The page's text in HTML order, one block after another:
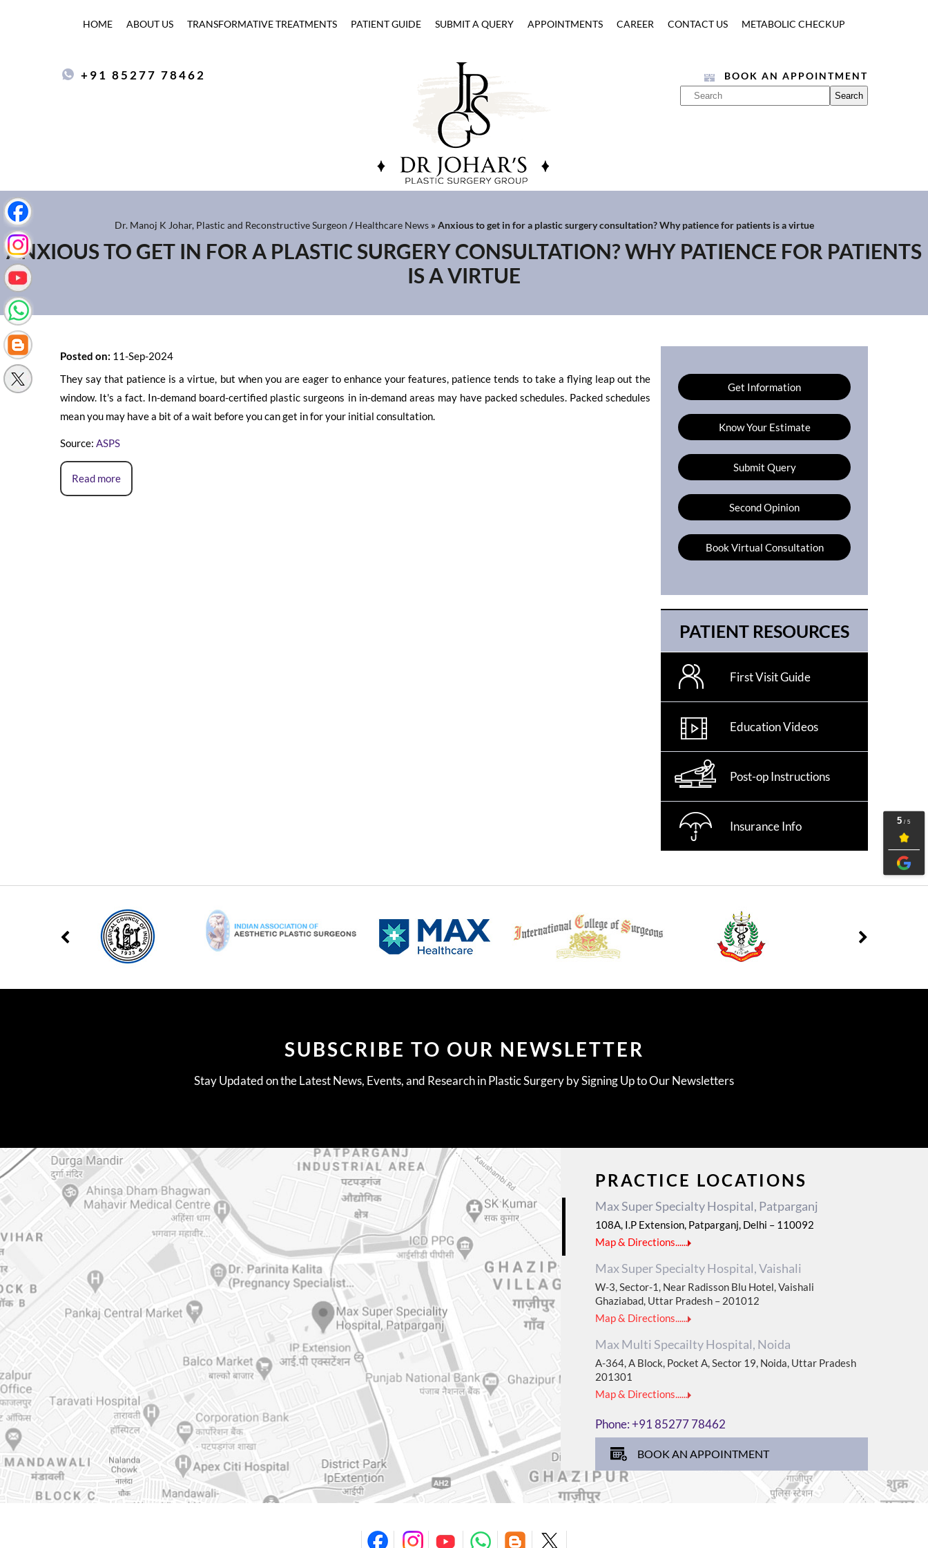
HOME ABOUT US TRANSFORMATIVE TREATMENTS PATIENT GUIDE SUBMIT A QUERY APPOINTMENTS CAREER CONTACT US METABOLIC CHECKUP
+91 85277 78462 BOOK AN APPOINTMENT
Dr. Manoj K Johar, Plastic and Reconstructive Surgeon /Healthcare News » Anxious to get in for a plastic surgery consultation? Why patience for patients is a virtue
ANXIOUS TO GET IN FOR A PLASTIC SURGERY CONSULTATION? WHY PATIENCE FOR PATIENTS
IS A VIRTUE
Posted on: 11-Sep-2024
They say that patience is a virtue, but when you are eager to enhance your features, patience tends to take a flying leap out the
window. It's a fact. In-demand board-certified plastic surgeons in in-demand areas may have packed schedules. Packed schedules
mean you may have a bit of a wait before you can get in for your initial consultation.
Source: ASPS
Read more
Get Information
Know Your Estimate
Submit Query
Second Opinion
Book Virtual Consultation
PATIENT RESOURCES
First Visit Guide
Education Videos
Post-op Instructions
Insurance Info
SUBSCRIBE TO OUR NEWSLETTER
Stay Updated on the Latest News, Events, and Research in Plastic Surgery by Signing Up to Our Newsletters
PRACTICE LOCATIONS
Max Super Specialty Hospital, Patparganj
108A, I.P Extension, Patparganj, Delhi – 110092
Map & Directions......
Max Super Specialty Hospital, Vaishali
W-3, Sector-1, Near Radisson Blu Hotel, Vaishali
Ghaziabad, Uttar Pradesh – 201012
Map & Directions......
Max Multi Specailty Hospital, Noida
A-364, A Block, Pocket A, Sector 19, Noida, Uttar Pradesh
201301
Map & Directions......
Phone:+91 85277 78462
BOOK AN APPOINTMENT